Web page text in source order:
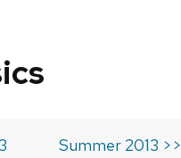
Summer 2013 >>